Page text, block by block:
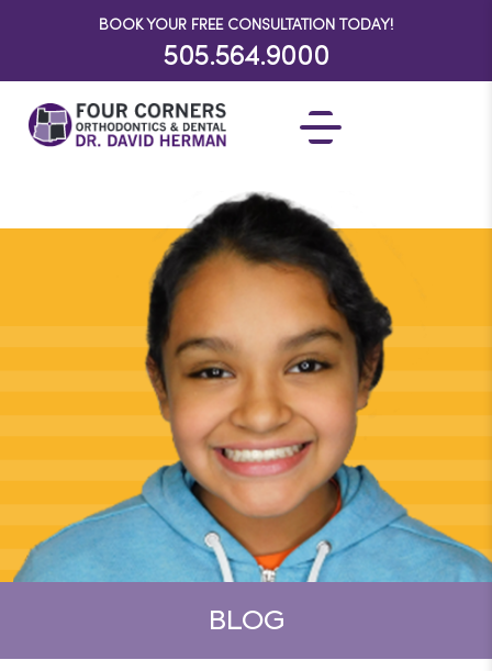
BOOK YOUR FREE CONSULTATION TODAY!
505.564.9000
BLOG